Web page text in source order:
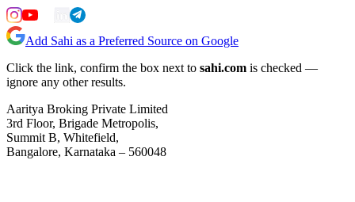
Add Sahi as a Preferred Source on Google
Click the link, confirm the box next to sahi.com is checked —
ignore any other results.
Aaritya Broking Private Limited
3rd Floor, Brigade Metropolis,
Summit B, Whitefield,
Bangalore, Karnataka – 560048